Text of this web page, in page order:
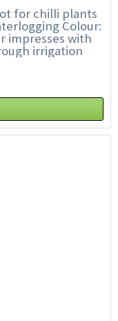
for chilli plants
Colour:
impresses with
irrigation